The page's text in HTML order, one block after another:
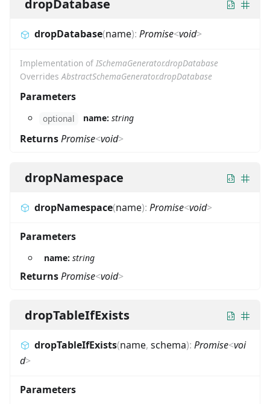
dropDatabase
dropDatabase(name): Promise<void>
Implementation of ISchemaGenerator.dropDatabase
OverridesAbstractSchemaGenerator.dropDatabase
Parameters
optional name: string
ReturnsPromise<void>
dropNamespace
dropNamespace(name): Promise<void>
Parameters
name: string
ReturnsPromise<void>
dropTableIfExists
dropTableIfExists(name, schema): Promise<voi
d>
Parameters